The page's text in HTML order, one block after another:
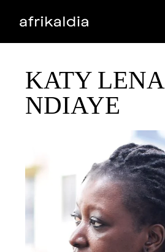
KATY LENA
NDIAYE